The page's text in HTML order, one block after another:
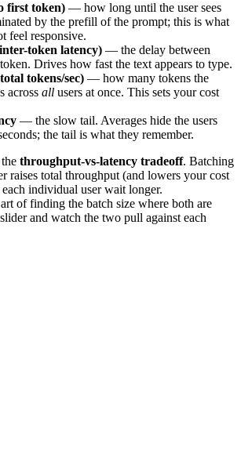
first token) — how long until the user sees
by the prefill of the prompt; this is what
feel responsive.
token latency) — the delay between
Drives how fast the text appears to type.
tokens/sec) — how many tokens the
across all users at once. This sets your cost
— the slow tail. Averages hide the users
the tail is what they remember.
throughput-vs-latency tradeoff. Batching
raises total throughput (and lowers your cost
individual user wait longer.
of finding the batch size where both are
and watch the two pull against each